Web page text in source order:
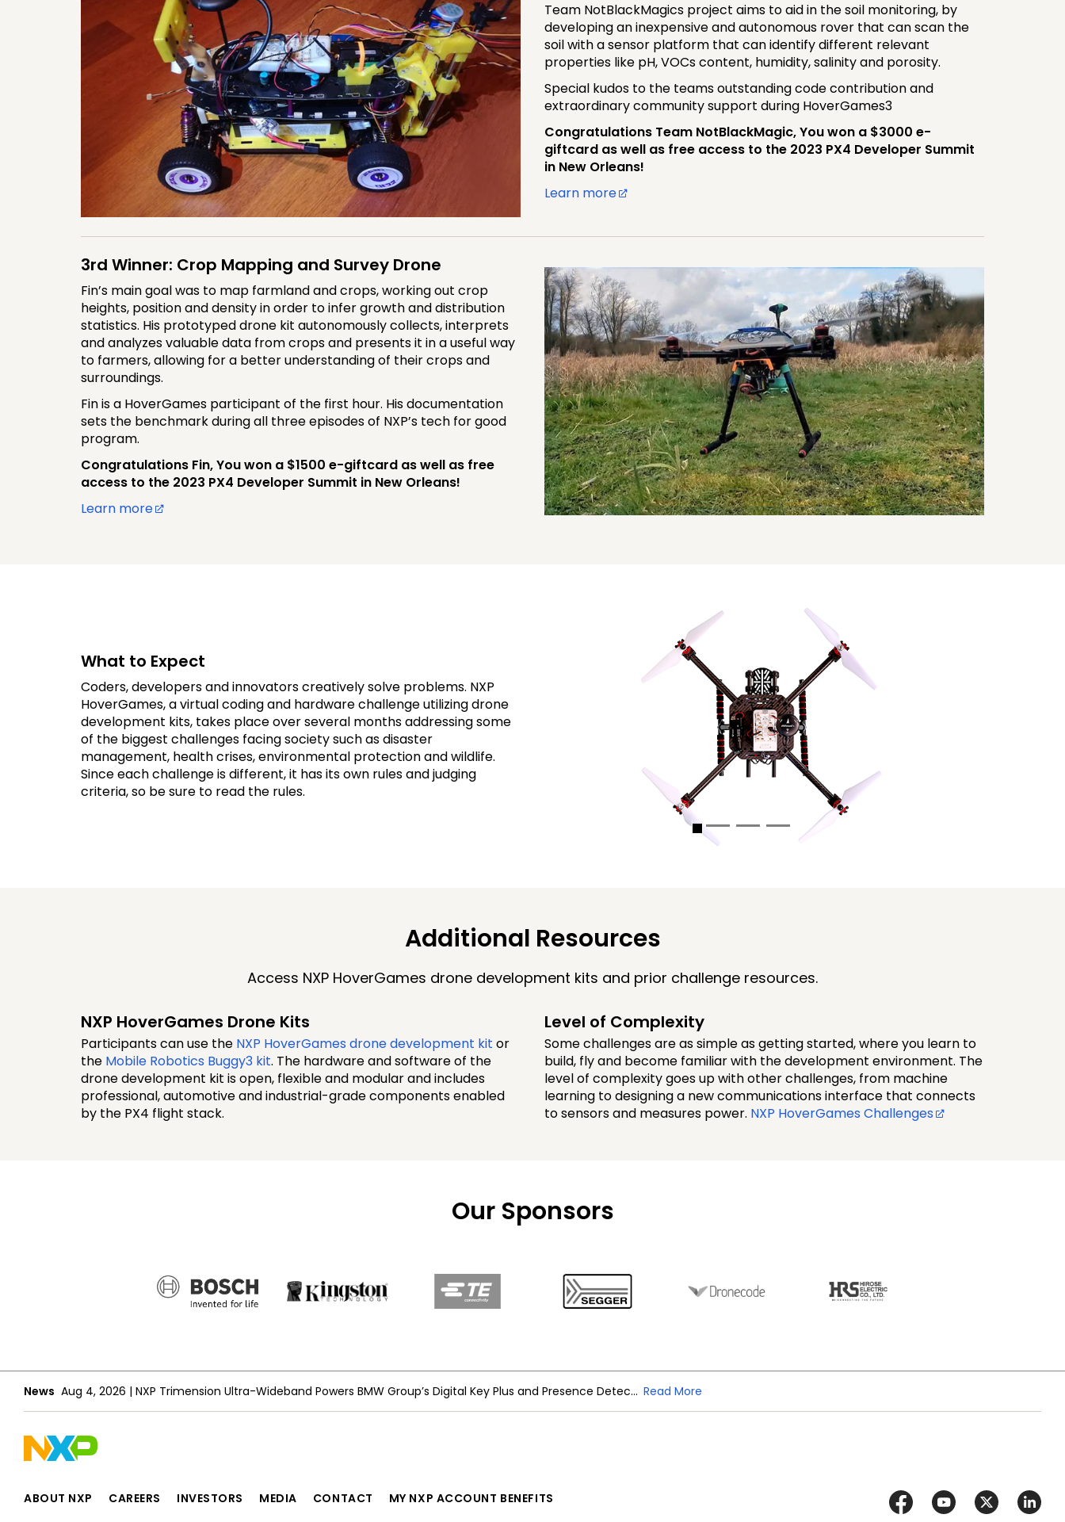
Team NotBlackMagics project aims to aid in the soil monitoring, by
developing an inexpensive and autonomous rover that can scan the
soil with a sensor platform that can identify different relevant
properties like pH, VOCs content, humidity, salinity and porosity.
Special kudos to the teams outstanding code contribution and
extraordinary community support during HoverGames3
Congratulations Team NotBlackMagic, You won a $3000 e-
giftcard as well as free access to the 2023 PX4 Developer Summit
in New Orleans!
Learn more
3rd Winner: Crop Mapping and Survey Drone
Fin’s main goal was to map farmland and crops, working out crop
heights, position and density in order to infer growth and distribution
statistics. His prototyped drone kit autonomously collects, interprets
and analyzes valuable data from crops and presents it in a useful way
to farmers, allowing for a better understanding of their crops and
surroundings.
Fin is a HoverGames participant of the first hour. His documentation
sets the benchmark during all three episodes of NXP’s tech for good
program.
Congratulations Fin, You won a $1500 e-giftcard as well as free
access to the 2023 PX4 Developer Summit in New Orleans!
Learn more
What to Expect
Coders, developers and innovators creatively solve problems. NXP
HoverGames, a virtual coding and hardware challenge utilizing drone
development kits, takes place over several months addressing some
of the biggest challenges facing society such as disaster
management, health crises, environmental protection and wildlife.
Since each challenge is different, it has its own rules and judging
criteria, so be sure to read the rules.
Additional Resources
Access NXP HoverGames drone development kits and prior challenge resources.
NXP HoverGames Drone Kits
Participants can use the NXP HoverGames drone development kit or
the Mobile Robotics Buggy3 kit. The hardware and software of the
drone development kit is open, flexible and modular and includes
professional, automotive and industrial-grade components enabled
by the PX4 flight stack.
Level of Complexity
Some challenges are as simple as getting started, where you learn to
build, fly and become familiar with the development environment. The
level of complexity goes up with other challenges, from machine
learning to designing a new communications interface that connects
to sensors and measures power. NXP HoverGames Challenges
Our Sponsors
News Aug 4, 2026 | NXP Trimension Ultra-Wideband Powers BMW Group’s Digital Key Plus and Presence Detection Read More
ABOUT NXP CAREERS INVESTORS MEDIA CONTACT MY NXP ACCOUNT BENEFITS